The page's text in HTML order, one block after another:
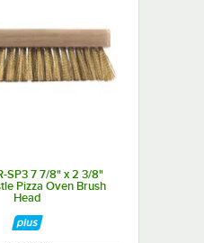
SP3 7 7/8" x 2 3/8"
Pizza Oven Brush
Head